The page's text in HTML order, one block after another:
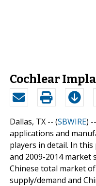
Cochlear
Dallas, TX -- (SBWIRE)
applications and
players in detail. In
and 2009-2014
Chinese total market
supply/demand and